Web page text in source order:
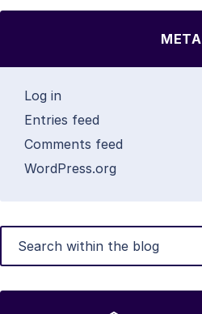
META
Log in
Entries feed
Comments feed
WordPress.org